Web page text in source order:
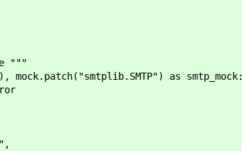
"""
as smtp_mock: